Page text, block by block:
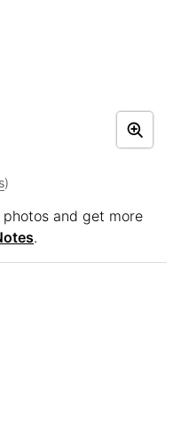
)
photos and get more
.